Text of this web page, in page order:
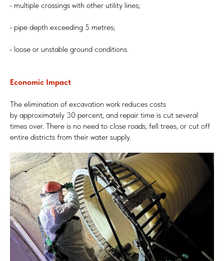
• multiple crossings with other utility lines;
• pipe depth exceeding 5 metres;
• loose or unstable ground conditions.
Economic Impact
The elimination of excavation work reduces costs
by approximately 30 percent, and repair time is cut several
times over. There is no need to close roads, fell trees, or cut off
entire districts from their water supply.